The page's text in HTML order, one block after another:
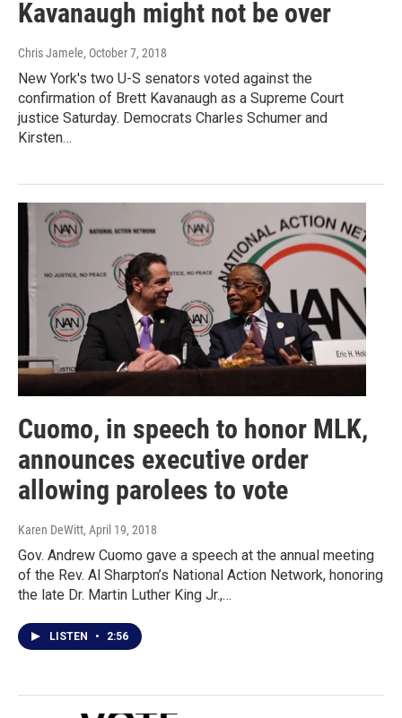
Kavanaugh might not be over
Chris Jamele, October 7, 2018
New York's two U-S senators voted against the
confirmation of Brett Kavanaugh as a Supreme Court
justice Saturday. Democrats Charles Schumer and
Kirsten…
Cuomo, in speech to honor MLK,
announces executive order
allowing parolees to vote
Karen DeWitt, April 19, 2018
Gov. Andrew Cuomo gave a speech at the annual meeting
of the Rev. Al Sharpton’s National Action Network, honoring
the late Dr. Martin Luther King Jr.,…
LISTEN • 2:56